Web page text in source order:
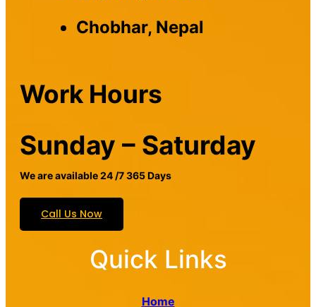
Chobhar, Nepal
Work Hours
Sunday – Saturday
We are available 24 /7 365 Days
Call Us Now
Quick Links
Home